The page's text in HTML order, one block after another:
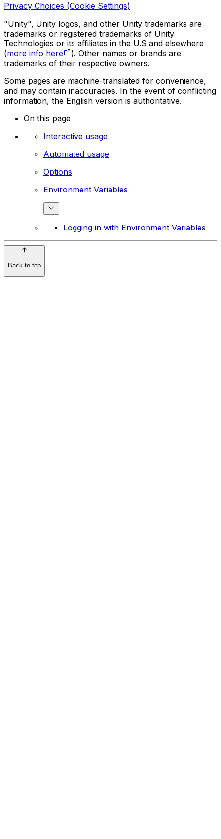
Privacy Choices (Cookie Settings)
"Unity", Unity logos, and other Unity trademarks are
trademarks or registered trademarks of Unity
Technologies or its affiliates in the U.S and elsewhere
(more info here
). Other names or brands are
trademarks of their respective owners.
Some pages are machine-translated for convenience,
and may contain inaccuracies. In the event of conflicting
information, the English version is authoritative.
On this page
Interactive usage
Automated usage
Options
Environment Variables
Logging in with Environment Variables
Back to top